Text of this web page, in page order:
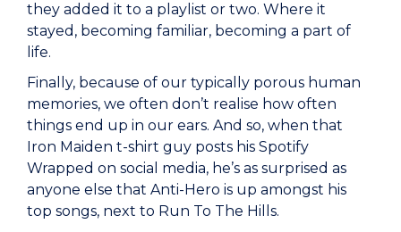
they added it to a playlist or two. Where it
stayed, becoming familiar, becoming a part of
life.
Finally, because of our typically porous human
memories, we often don’t realise how often
things end up in our ears. And so, when that
Iron Maiden t-shirt guy posts his Spotify
Wrapped on social media, he’s as surprised as
anyone else that Anti-Hero is up amongst his
top songs, next to Run To The Hills.